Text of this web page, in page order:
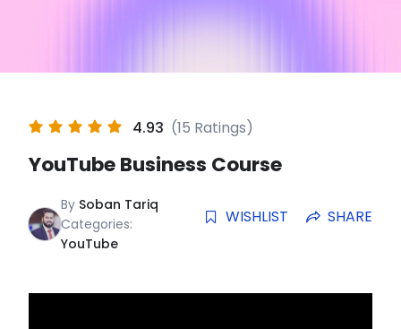
4.93 (15 Ratings)
YouTube Business Course
By Soban Tariq
Categories:
YouTube
WISHLIST SHARE